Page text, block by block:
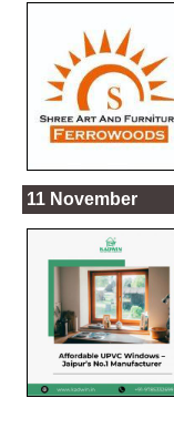
11 November